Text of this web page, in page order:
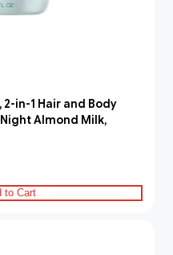
in-1 Hair and Body
Almond Milk,
to Cart